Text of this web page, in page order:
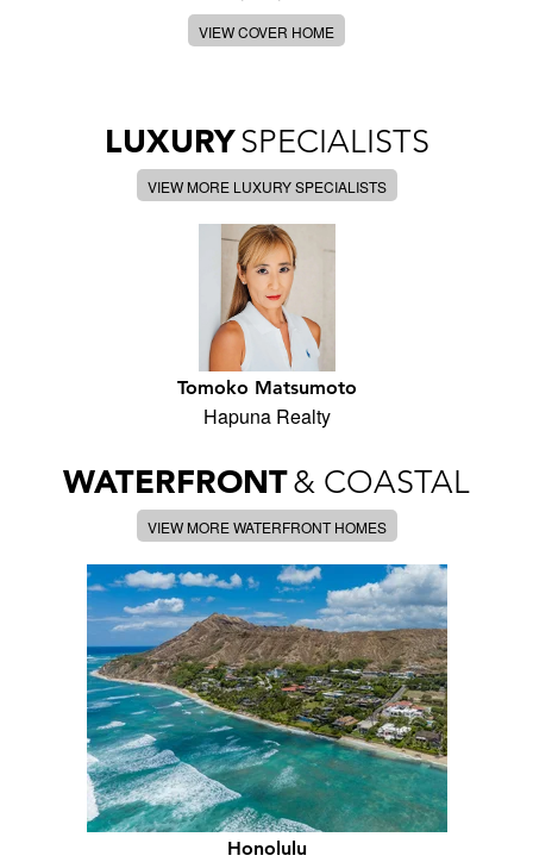
VIEW COVER HOME
LUXURYSPECIALISTS
VIEW MORE LUXURY SPECIALISTS
Tomoko Matsumoto
Hapuna Realty
WATERFRONT& COASTAL
VIEW MORE WATERFRONT HOMES
Honolulu